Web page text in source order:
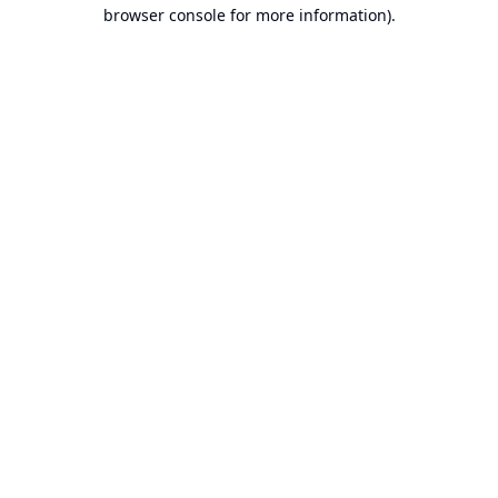
browser console for more information).